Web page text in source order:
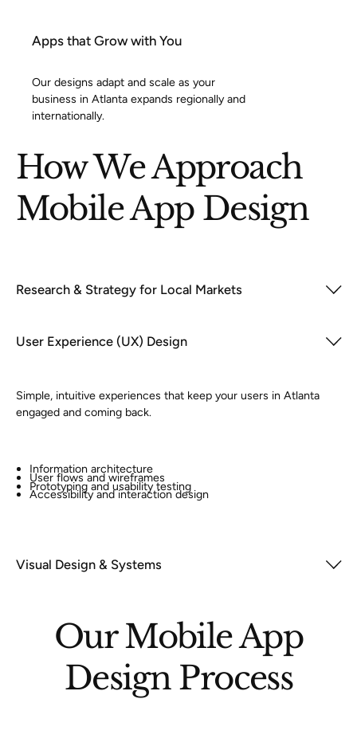
Apps that Grow with You
Our designs adapt and scale as your
business in Atlanta expands regionally and
internationally.
How We Approach
Mobile App Design
Research & Strategy for Local Markets
User Experience (UX) Design
Simple, intuitive experiences that keep your users in Atlanta
engaged and coming back.
Information architecture
User flows and wireframes
Prototyping and usability testing
Accessibility and interaction design
Visual Design & Systems
Our Mobile App
Design Process